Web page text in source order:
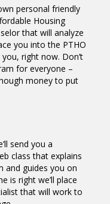
personal friendly
Housing
that will analyze
you into the PTHO
right now. Don’t
for everyone –
money to put
send you a
class that explains
and guides you on
is right we’ll place
that will work to